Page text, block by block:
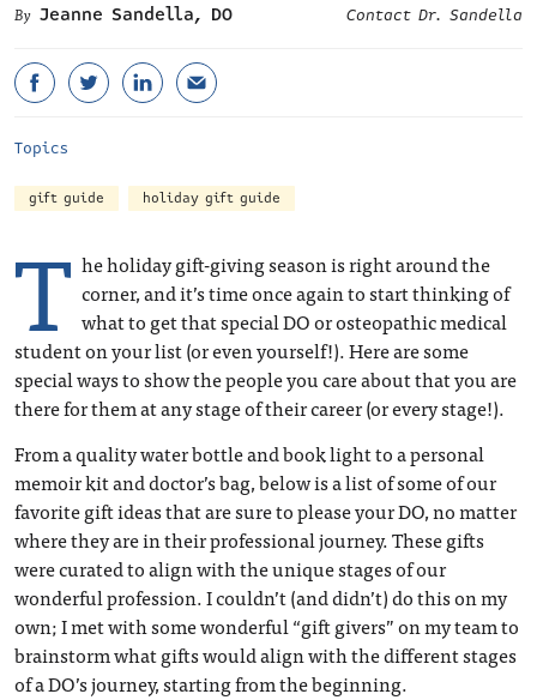
Jeanne Sandella, DO Contact Dr. Sandella
Topics
gift guide holiday gift guide
T he holiday gift-giving season is right around the
corner, and it’s time once again to start thinking of
what to get that special DO or osteopathic medical
student on your list (or even yourself!). Here are some
special ways to show the people you care about that you are
there for them at any stage of their career (or every stage!).
From a quality water bottle and book light to a personal
memoir kit and doctor’s bag, below is a list of some of our
favorite gift ideas that are sure to please your DO, no matter
where they are in their professional journey. These gifts
were curated to align with the unique stages of our
wonderful profession. I couldn’t (and didn’t) do this on my
own; I met with some wonderful “gift givers” on my team to
brainstorm what gifts would align with the different stages
of a DO’s journey, starting from the beginning.